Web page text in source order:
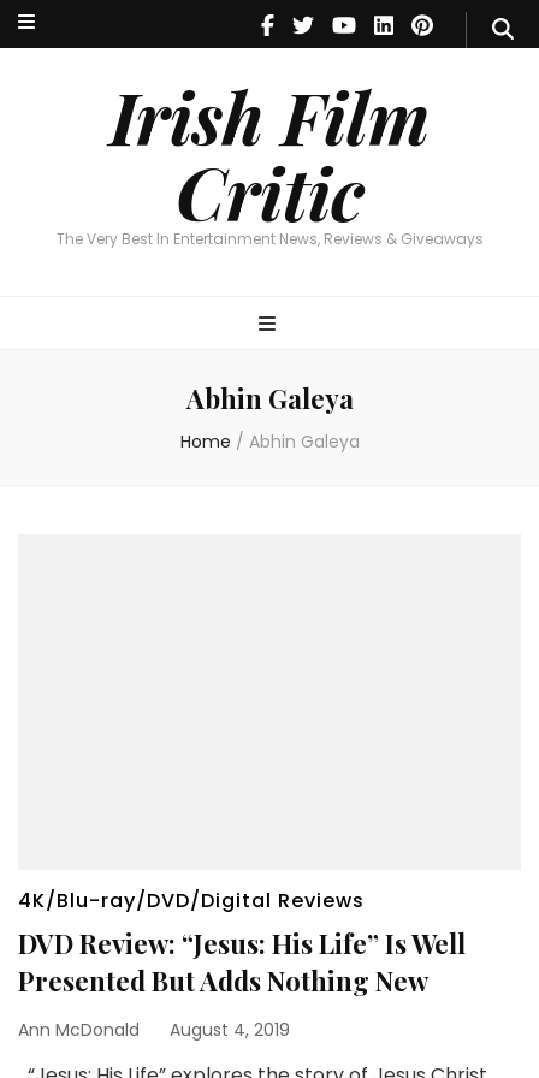
Irish Film
Critic
The Very Best In Entertainment News, Reviews & Giveaways
Irish Film Critic
The Very Best In Entertainment News, Reviews & Giveaways
Abhin Galeya
Home / Abhin Galeya
4K/Blu-ray/DVD/Digital Reviews
DVD Review: “Jesus: His Life” Is Well
Presented But Adds Nothing New
Ann McDonald August 4, 2019